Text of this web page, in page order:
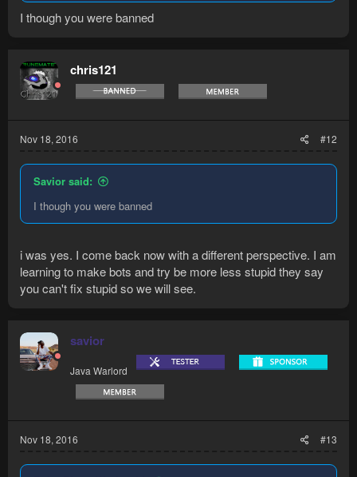
I though you were banned
chris121
Nov 18, 2016 #12
Savior said:
I though you were banned
i was yes. I come back now with a different perspective. I am
learning to make bots and try be more less stupid they say
you can't fix stupid so we will see.
savior
Java Warlord
Nov 18, 2016 #13